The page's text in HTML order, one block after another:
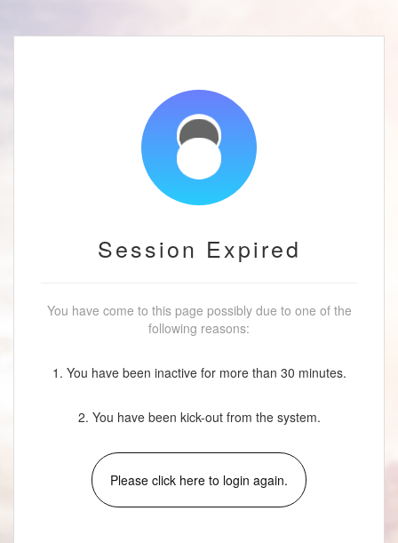
Session Expired
You have come to this page possibly due to one of the
following reasons:
1. You have been inactive for more than 30 minutes.
2. You have been kick-out from the system.
Please click here to login again.